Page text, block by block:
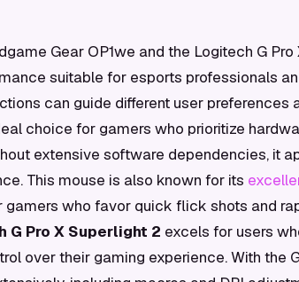
Gear OP1we and the Logitech G Pro
suitable for esports professionals
can guide different user preferences
choice for gamers who prioritize
extensive software dependencies, it
This mouse is also known for its
who favor quick flick shots and
G Pro X Superlight 2 excels for users
over their gaming experience. With the